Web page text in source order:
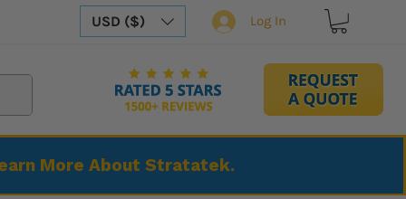
USD ($) Log In
More About Stratatek.